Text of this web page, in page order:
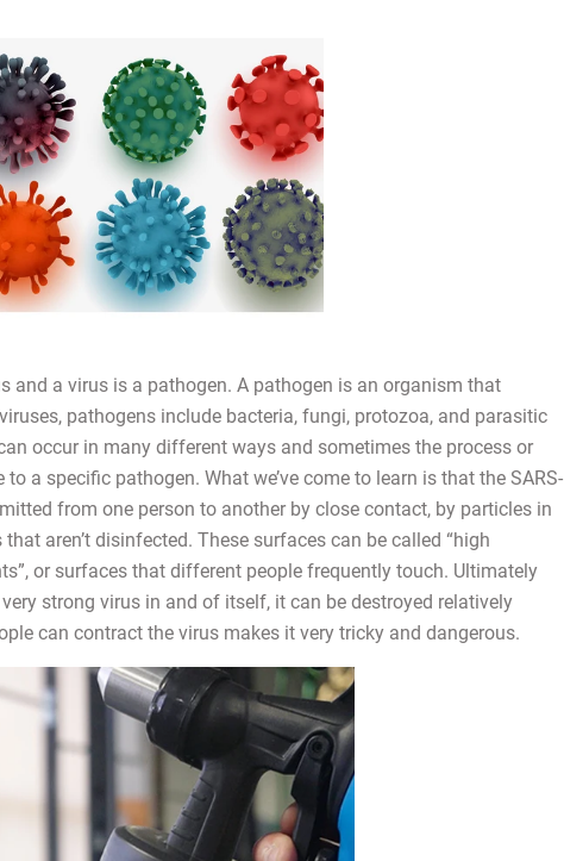
and a virus is a pathogen. A pathogen is an organism that
pathogens include bacteria, fungi, protozoa, and parasitic
occur in many different ways and sometimes the process or
a specific pathogen. What we’ve come to learn is that the SARS-
from one person to another by close contact, by particles in
aren’t disinfected. These surfaces can be called “high
or surfaces that different people frequently touch. Ultimately
very strong virus in and of itself, it can be destroyed relatively
can contract the virus makes it very tricky and dangerous.